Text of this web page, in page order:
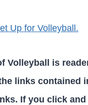
Up for Volleyball.
Volleyball is
links contained
If you click and